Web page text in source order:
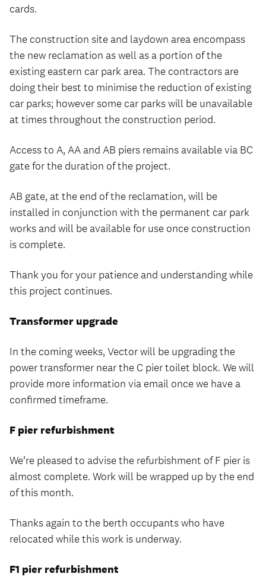
cards.
The construction site and laydown area encompass
the new reclamation as well as a portion of the
existing eastern car park area. The contractors are
doing their best to minimise the reduction of existing
car parks; however some car parks will be unavailable
at times throughout the construction period.
Access to A, AA and AB piers remains available via BC
gate for the duration of the project.
AB gate, at the end of the reclamation, will be
installed in conjunction with the permanent car park
works and will be available for use once construction
is complete.
Thank you for your patience and understanding while
this project continues.
Transformer upgrade
In the coming weeks, Vector will be upgrading the
power transformer near the C pier toilet block. We will
provide more information via email once we have a
confirmed timeframe.
F pier refurbishment
We’re pleased to advise the refurbishment of F pier is
almost complete. Work will be wrapped up by the end
of this month.
Thanks again to the berth occupants who have
relocated while this work is underway.
F1 pier refurbishment